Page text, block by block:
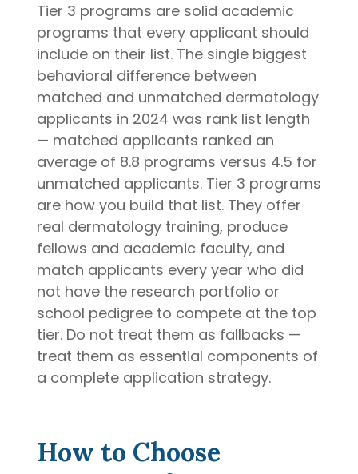
Tier 3 programs are solid academic
programs that every applicant should
include on their list. The single biggest
behavioral difference between
matched and unmatched dermatology
applicants in 2024 was rank list length
— matched applicants ranked an
average of 8.8 programs versus 4.5 for
unmatched applicants. Tier 3 programs
are how you build that list. They offer
real dermatology training, produce
fellows and academic faculty, and
match applicants every year who did
not have the research portfolio or
school pedigree to compete at the top
tier. Do not treat them as fallbacks —
treat them as essential components of
a complete application strategy.
How to Choose